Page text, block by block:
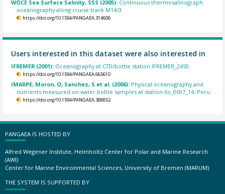
WOCE Sea Surface Salinity, SSS (2005): Continuous thermosalinograph
oceanography along cruise track M14/3.
https://doi.org/10.1594/PANGAEA.314606
Users interested in this dataset were also interested in
IFREMER (2001): Oceanography at CTD/bottle station IFREMER_2450.
https://doi.org/10.1594/PANGAEA.665610
IMARPE; Moron, O; Sanchez, S et al. (2006): Physical oceanography and
nutrients measured on water bottle samples at station Ilo_0697_14, Peru.
https://doi.org/10.1594/PANGAEA.388852
PANGAEA IS HOSTED BY
Alfred Wegener Institute, Helmholtz Center for Polar and Marine Research
(AWI)
Center for Marine Environmental Sciences, University of Bremen (MARUM)
THE SYSTEM IS SUPPORTED BY